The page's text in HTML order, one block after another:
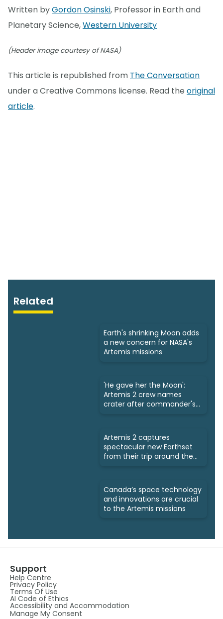
Written byGordon Osinski, Professor in Earth and
Planetary Science,Western University
(Header image courtesy of NASA)
This article is republished from The Conversation
under a Creative Commons license. Read the original
article.
Related
Earth's shrinking Moon adds
a new concern for NASA's
Artemis missions
'He gave her the Moon':
Artemis 2 crew names
crater after commander's
Artemis 2 captures
spectacular new Earthset
from their trip around the
Canada’s space technology
and innovations are crucial
to the Artemis missions
Support
Help Centre
Privacy Policy
Terms Of Use
AI Code of Ethics
Accessibility and Accommodation
Manage My Consent